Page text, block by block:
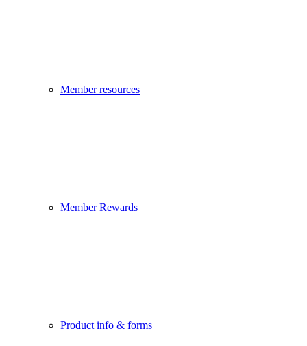
Member resources
Member Rewards
Product info & forms